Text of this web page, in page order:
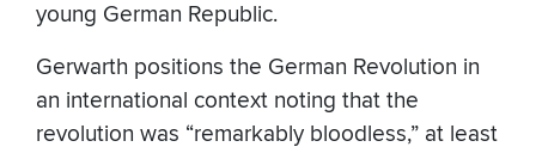
young German Republic.
Gerwarth positions the German Revolution in
an international context noting that the
revolution was “remarkably bloodless,” at least